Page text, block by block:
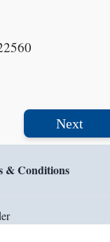
Next
& Conditions